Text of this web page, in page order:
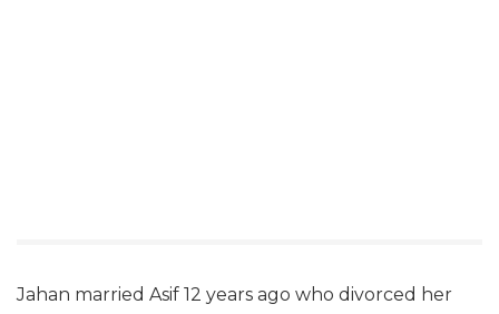
Jahan married Asif 12 years ago who divorced her